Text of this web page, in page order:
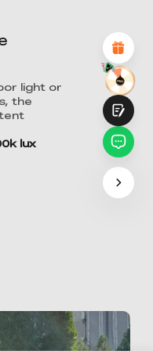
light or
the
lux
Categories